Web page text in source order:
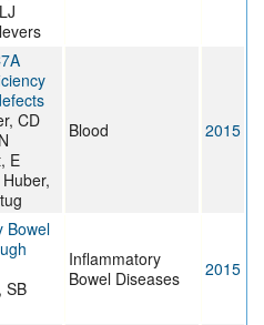
CD
E
Blood 2015
Bowel
SB
Inflammatory
Bowel Diseases
2015